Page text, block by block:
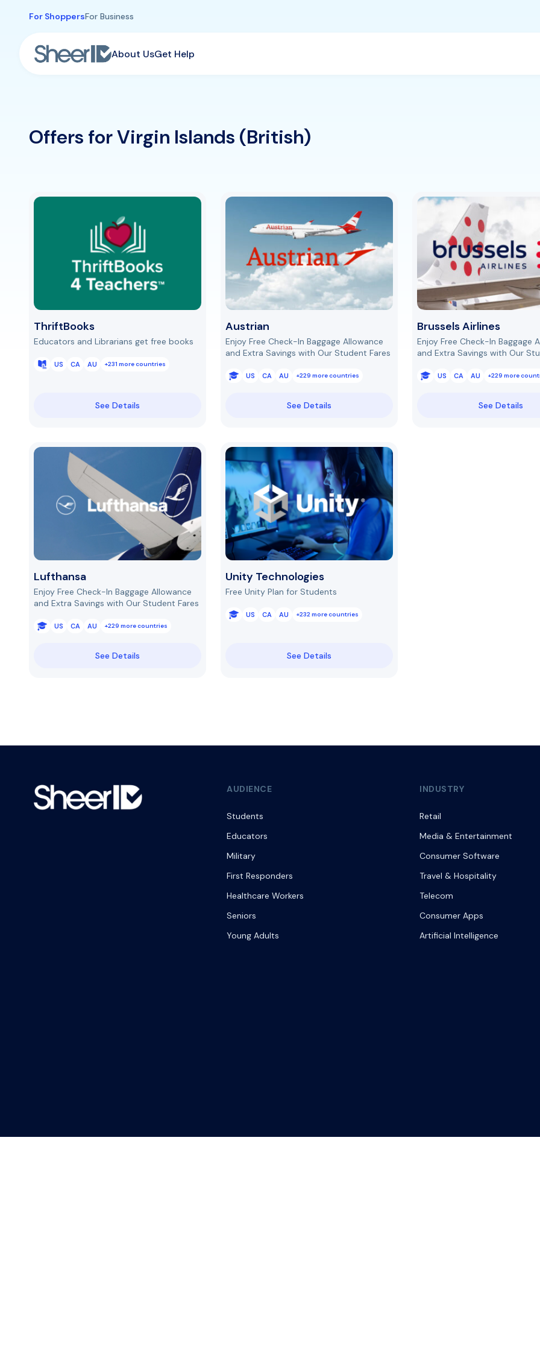
For ShoppersFor Business
About UsGet Help
Offers for Virgin Islands (British)
ThriftBooks
Educators and Librarians get free books
US CA AU +231 more countries
See Details
Austrian
Enjoy Free Check-In Baggage Allowance
and Extra Savings with Our Student Fares
US CA AU +229 more countries
See Details
Brussels Airlines
Enjoy Free Check-In Baggage
and Extra Savings with Our
US CA AU +229 more
See Details
Lufthansa
Enjoy Free Check-In Baggage Allowance
and Extra Savings with Our Student Fares
US CA AU +229 more countries
See Details
Unity Technologies
Free Unity Plan for Students
US CA AU +232 more countries
See Details
AUDIENCE
Students
Educators
Military
First Responders
Healthcare Workers
Seniors
Young Adults
INDUSTRY
Retail
Media & Entertainment
Consumer Software
Travel & Hospitality
Telecom
Consumer Apps
Artificial Intelligence